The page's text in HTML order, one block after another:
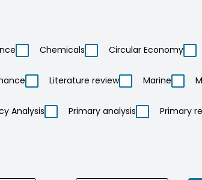
Chemicals Circular Economy
Literature review Marine
Analysis Primary analysis Primary